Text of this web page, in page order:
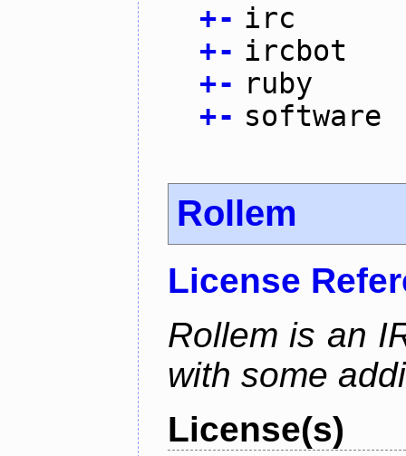
+- irc
+- ircbot
+- ruby
+- software
Rollem
License
Rollem is an
with some
License(s)